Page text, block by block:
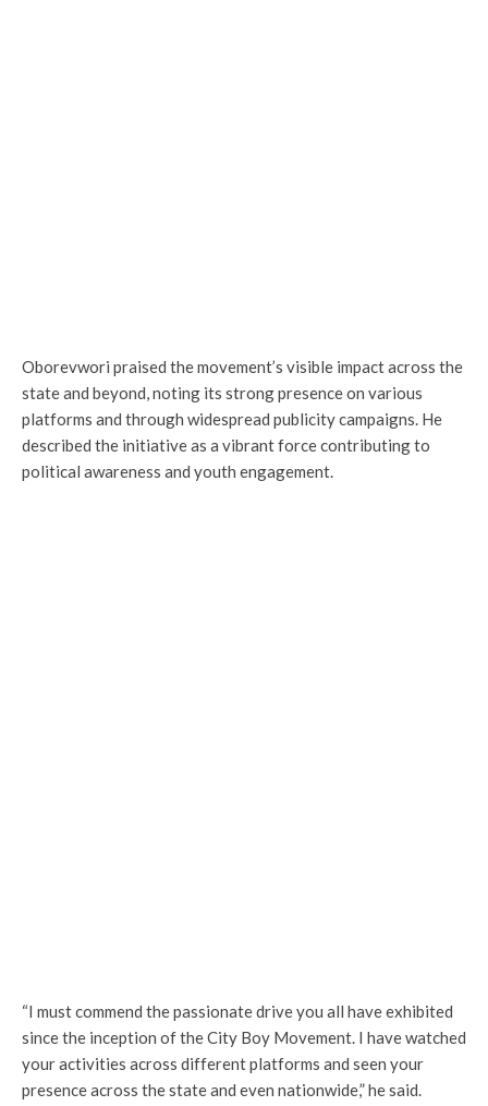
Oborevwori praised the movement’s visible impact across the
state and beyond, noting its strong presence on various
platforms and through widespread publicity campaigns. He
described the initiative as a vibrant force contributing to
political awareness and youth engagement.
“I must commend the passionate drive you all have exhibited
since the inception of the City Boy Movement. I have watched
your activities across different platforms and seen your
presence across the state and even nationwide,” he said.